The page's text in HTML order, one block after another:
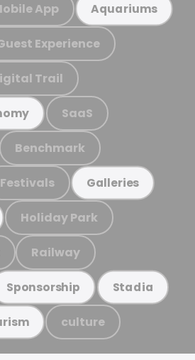
App Aquariums
Experience
Trail
SaaS
Benchmark
Festivals Galleries
Holiday Park
Railway
Sponsorship Stadia
culture